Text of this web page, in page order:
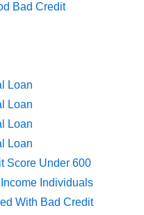
Bad Credit
Loan
Loan
Loan
Loan
Score Under 600
Individuals
With Bad Credit